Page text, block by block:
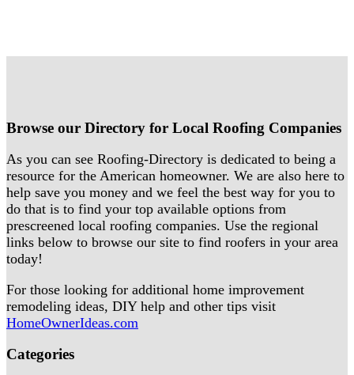
Browse our Directory for Local Roofing Companies
As you can see Roofing-Directory is dedicated to being a
resource for the American homeowner. We are also here to
help save you money and we feel the best way for you to
do that is to find your top available options from
prescreened local roofing companies. Use the regional
links below to browse our site to find roofers in your area
today!
For those looking for additional home improvement
remodeling ideas, DIY help and other tips visit
HomeOwnerIdeas.com
Categories